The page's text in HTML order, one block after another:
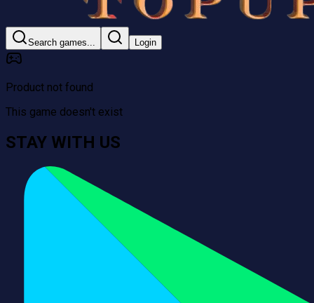
Search games... Login
Product not found
This game doesn't exist
STAY WITH US